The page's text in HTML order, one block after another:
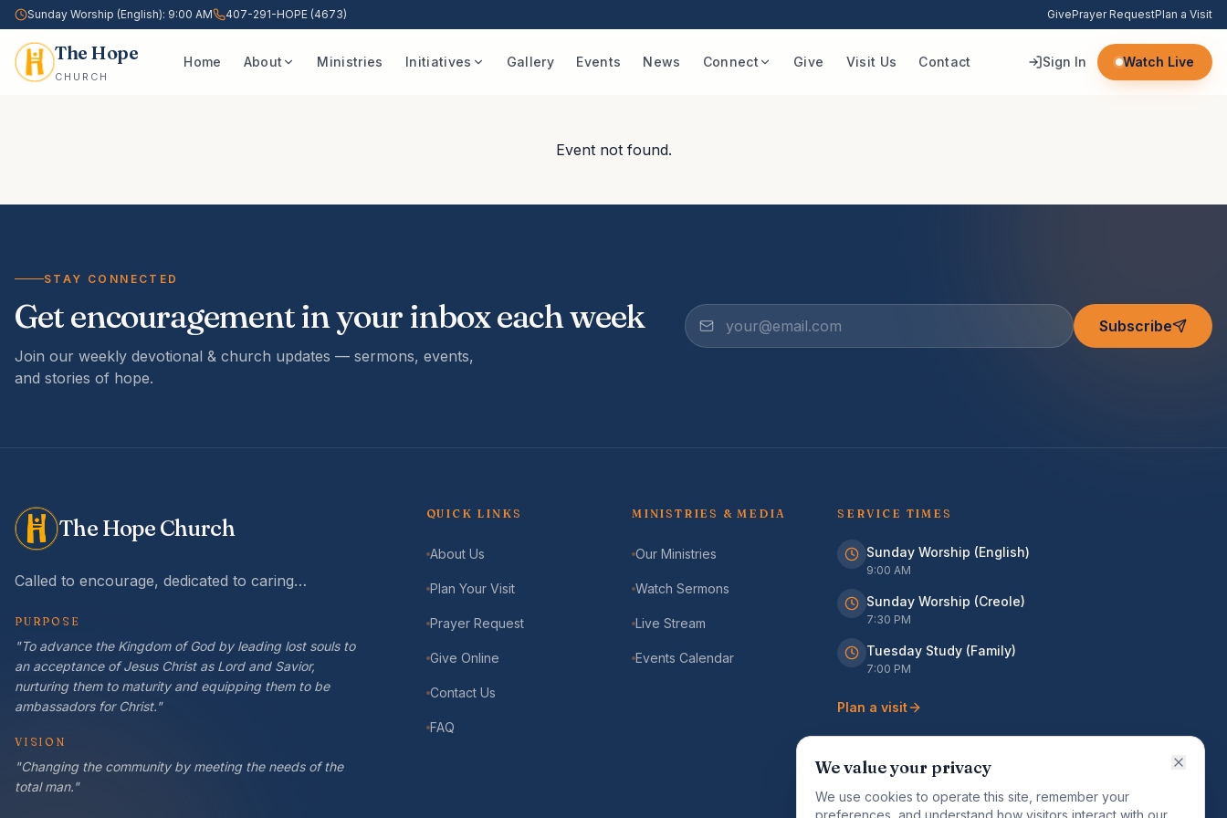
Sunday Worship (English): 9:00 AM 407-291-HOPE (4673) GivePrayer RequestPlan a Visit
The Hope
CHURCH
Home About Ministries Initiatives Gallery Events News Connect Give Visit Us Contact Sign In Watch Live
Event not found.
STAY CONNECTED
Get encouragement in your inbox each week
Join our weekly devotional & church updates — sermons, events,
and stories of hope.
Subscribe
The Hope Church
Called to encourage, dedicated to caring…
PURPOSE
"To advance the Kingdom of God by leading lost souls to
an acceptance of Jesus Christ as Lord and Savior,
nurturing them to maturity and equipping them to be
ambassadors for Christ."
VISION
"Changing the community by meeting the needs of the
total man."
QUICK LINKS
About Us
Plan Your Visit
Prayer Request
Give Online
Contact Us
FAQ
MINISTRIES & MEDIA
Our Ministries
Watch Sermons
Live Stream
Events Calendar
SERVICE TIMES
Sunday Worship (English)
9:00 AM
Sunday Worship (Creole)
7:30 PM
Tuesday Study (Family)
7:00 PM
Plan a visit
We value your privacy
We use cookies to operate this site, remember your
preferences, and understand how visitors interact with our